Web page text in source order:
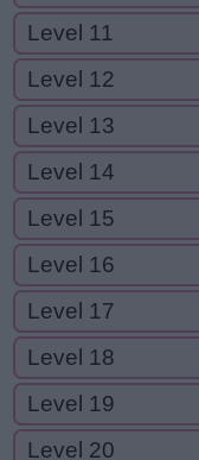
Level 11
Level 12
Level 13
Level 14
Level 15
Level 16
Level 17
Level 18
Level 19
Level 20